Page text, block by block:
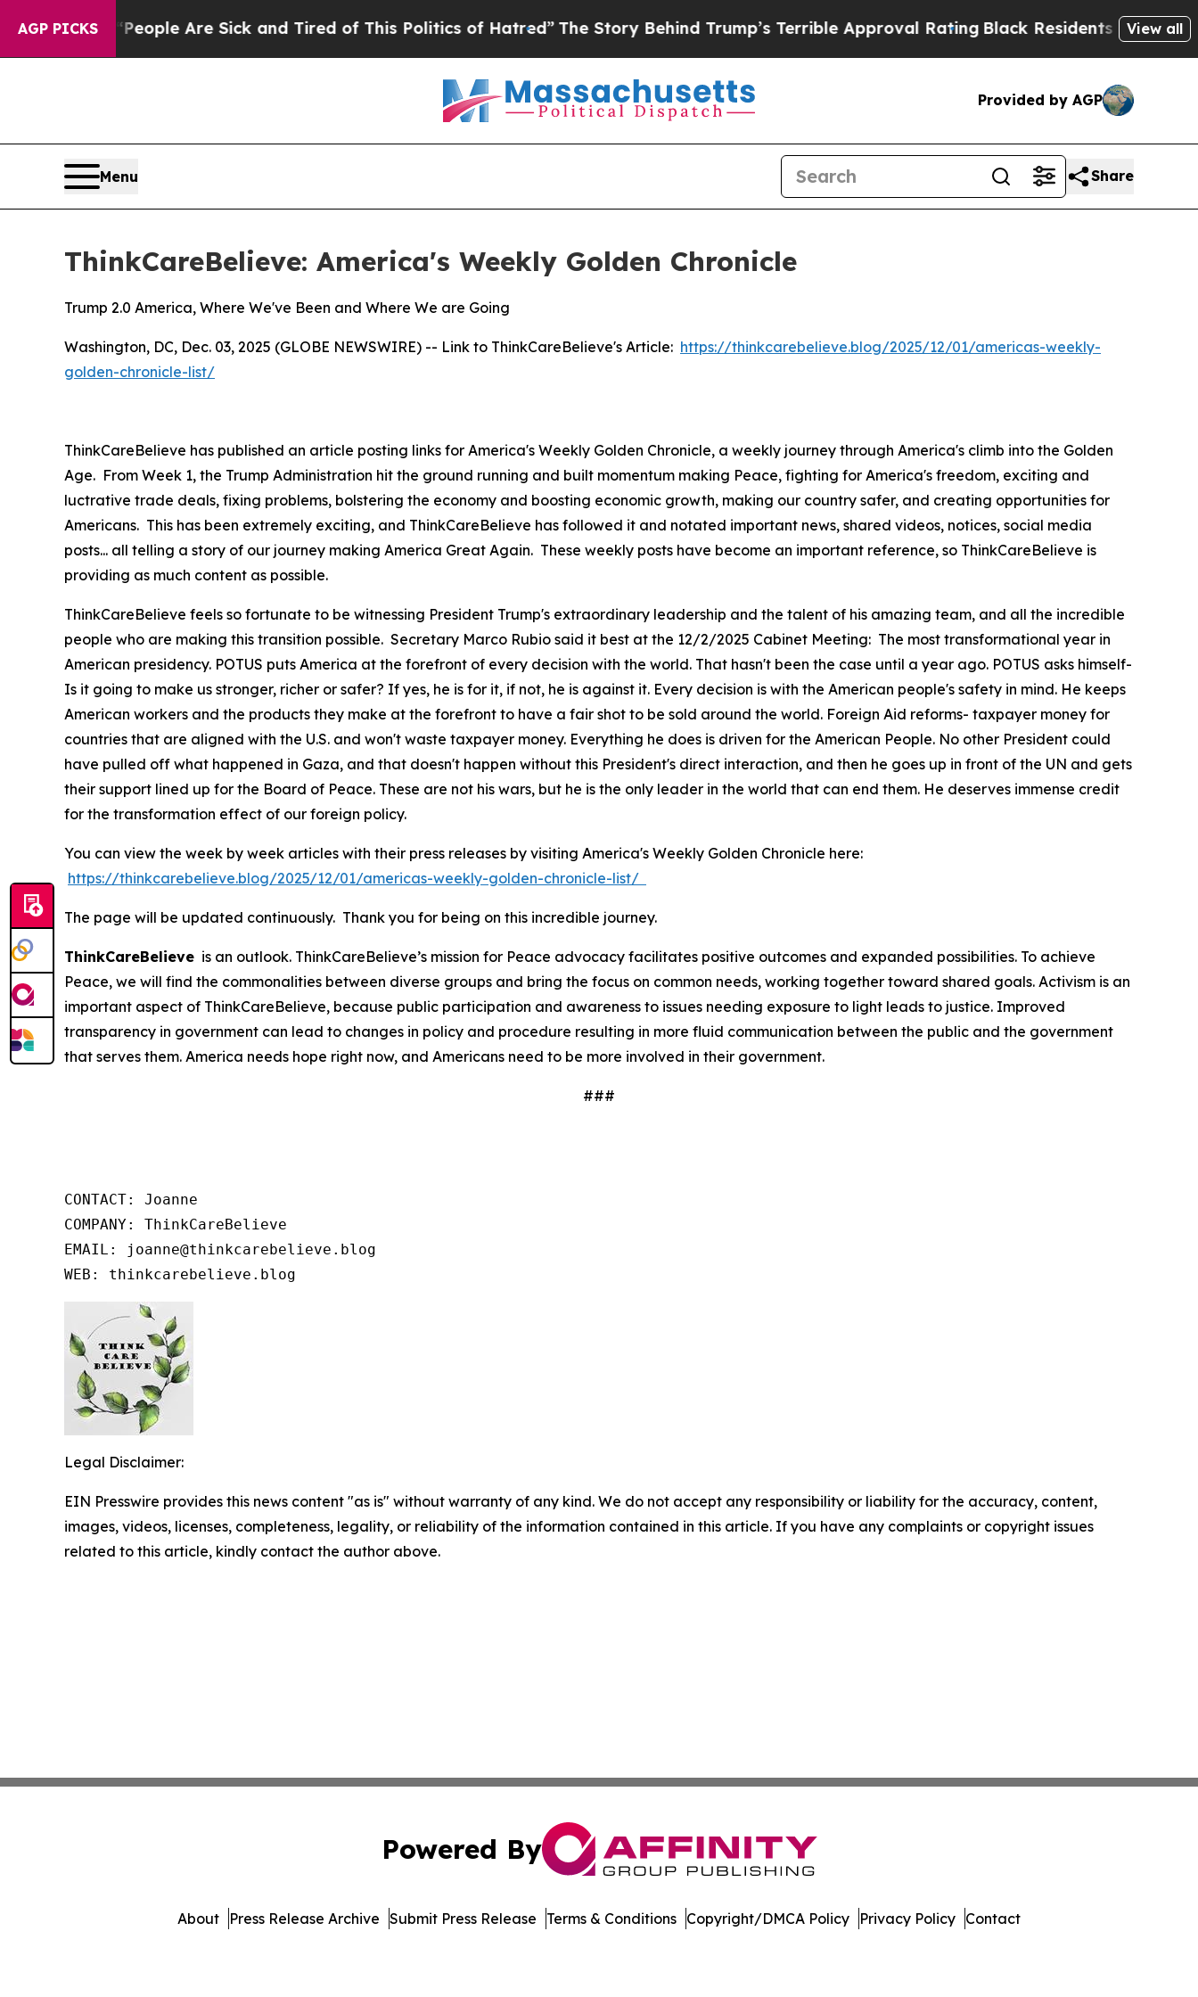
AGP PICKS
Win: “People Are Sick and Tired of This Politics of Hatred”The Story Behind Trump’s Terrible Approval Rating Black Residents Warned ofView all
Provided by AGP
Menu Share
ThinkCareBelieve: America's Weekly Golden Chronicle
Trump 2.0 America, Where We've Been and Where We are Going
Washington, DC, Dec. 03, 2025 (GLOBE NEWSWIRE) -- Link to ThinkCareBelieve's Article: https://thinkcarebelieve.blog/2025/12/01/americas-weekly-
golden-chronicle-list/
ThinkCareBelieve has published an article posting links for America's Weekly Golden Chronicle, a weekly journey through America's climb into the Golden
Age. From Week 1, the Trump Administration hit the ground running and built momentum making Peace, fighting for America's freedom, exciting and
luctrative trade deals, fixing problems, bolstering the economy and boosting economic growth, making our country safer, and creating opportunities for
Americans. This has been extremely exciting, and ThinkCareBelieve has followed it and notated important news, shared videos, notices, social media
posts... all telling a story of our journey making America Great Again. These weekly posts have become an important reference, so ThinkCareBelieve is
providing as much content as possible.
ThinkCareBelieve feels so fortunate to be witnessing President Trump's extraordinary leadership and the talent of his amazing team, and all the incredible
people who are making this transition possible. Secretary Marco Rubio said it best at the 12/2/2025 Cabinet Meeting: The most transformational year in
American presidency. POTUS puts America at the forefront of every decision with the world. That hasn't been the case until a year ago. POTUS asks himself-
Is it going to make us stronger, richer or safer? If yes, he is for it, if not, he is against it. Every decision is with the American people's safety in mind. He keeps
American workers and the products they make at the forefront to have a fair shot to be sold around the world. Foreign Aid reforms- taxpayer money for
countries that are aligned with the U.S. and won't waste taxpayer money. Everything he does is driven for the American People. No other President could
have pulled off what happened in Gaza, and that doesn't happen without this President's direct interaction, and then he goes up in front of the UN and gets
their support lined up for the Board of Peace. These are not his wars, but he is the only leader in the world that can end them. He deserves immense credit
for the transformation effect of our foreign policy.
You can view the week by week articles with their press releases by visiting America's Weekly Golden Chronicle here:
https://thinkcarebelieve.blog/2025/12/01/americas-weekly-golden-chronicle-list/
The page will be updated continuously. Thank you for being on this incredible journey.
ThinkCareBelieve is an outlook. ThinkCareBelieve’s mission for Peace advocacy facilitates positive outcomes and expanded possibilities. To achieve
Peace, we will find the commonalities between diverse groups and bring the focus on common needs, working together toward shared goals. Activism is an
important aspect of ThinkCareBelieve, because public participation and awareness to issues needing exposure to light leads to justice. Improved
transparency in government can lead to changes in policy and procedure resulting in more fluid communication between the public and the government
that serves them. America needs hope right now, and Americans need to be more involved in their government.
###
CONTACT: Joanne
COMPANY: ThinkCareBelieve
EMAIL: joanne@thinkcarebelieve.blog
WEB: thinkcarebelieve.blog
Legal Disclaimer:
EIN Presswire provides this news content "as is" without warranty of any kind. We do not accept any responsibility or liability for the accuracy, content,
images, videos, licenses, completeness, legality, or reliability of the information contained in this article. If you have any complaints or copyright issues
related to this article, kindly contact the author above.
Powered By
About Press Release Archive Submit Press Release Terms & Conditions Copyright/DMCA Policy Privacy Policy Contact